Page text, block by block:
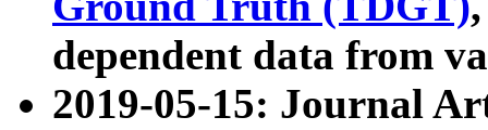
dependent data from
2019-05-15: Journal